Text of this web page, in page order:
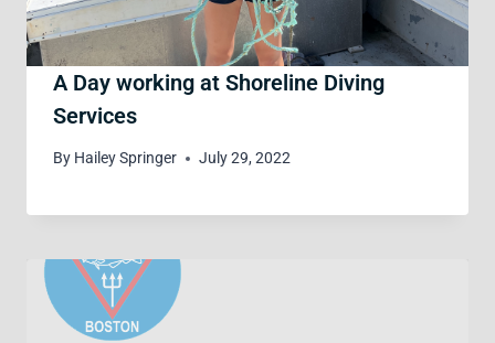
A Day working at Shoreline Diving
Services
By Hailey Springer July 29, 2022